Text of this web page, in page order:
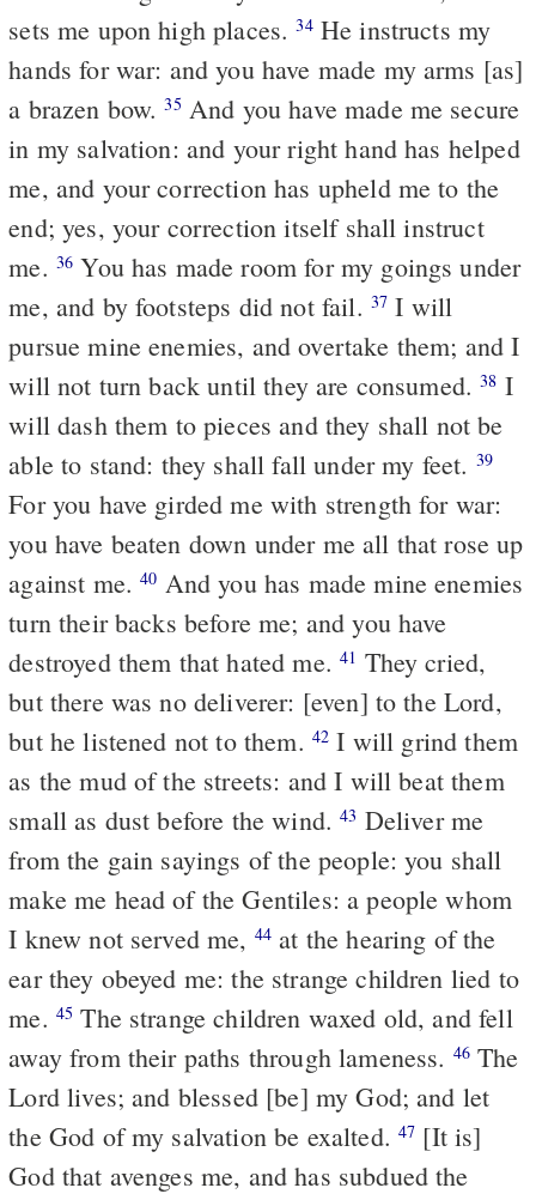
sets me upon high places.34He instructs my
hands for war: and you have made my arms [as]
a brazen bow.35 And you have made me secure
in my salvation: and your right hand has helped
me, and your correction has upheld me to the
end; yes, your correction itself shall instruct
me. 36 You has made room for my goings under
me, and by footsteps did not fail. 37 I will
pursue mine enemies, and overtake them; and I
will not turn back until they are consumed.38 I
will dash them to pieces and they shall not be
able to stand: they shall fall under my feet. 39
For you have girded me with strength for war:
you have beaten down under me all that rose up
against me.40 And you has made mine enemies
turn their backs before me; and you have
destroyed them that hated me.41 They cried,
but there was no deliverer: [even] to the Lord,
but he listened not to them. 42 I will grind them
as the mud of the streets: and I will beat them
small as dust before the wind.43 Deliver me
from the gain sayings of the people: you shall
make me head of the Gentiles: a people whom
I knew not served me, 44 at the hearing of the
ear they obeyed me: the strange children lied to
me. 45 The strange children waxed old, and fell
away from their paths through lameness. 46The
Lord lives; and blessed [be] my God; and let
the God of my salvation be exalted. 47 [It is]
God that avenges me, and has subdued the